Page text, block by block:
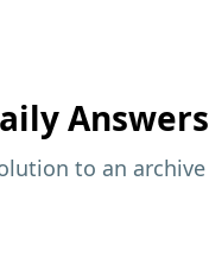
Answers
to an archive